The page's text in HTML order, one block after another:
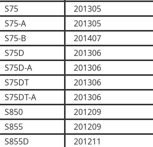
S75
201305
S75-A
201305
S75-B
201407
S75D
201306
S75D-A
201306
S75DT
201306
S75DT-A
201306
S850
201209
S855
201209
S855D 201211